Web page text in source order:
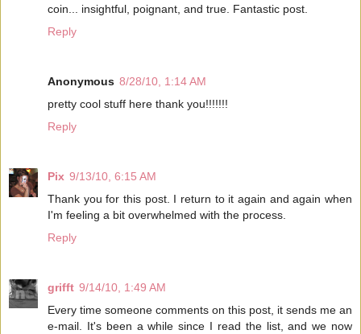
coin... insightful, poignant, and true. Fantastic post.
Reply
Anonymous 8/28/10, 1:14 AM
pretty cool stuff here thank you!!!!!!!
Reply
Pix 9/13/10, 6:15 AM
Thank you for this post. I return to it again and again when
I'm feeling a bit overwhelmed with the process.
Reply
grifft 9/14/10, 1:49 AM
Every time someone comments on this post, it sends me an
e-mail. It's been a while since I read the list, and we now